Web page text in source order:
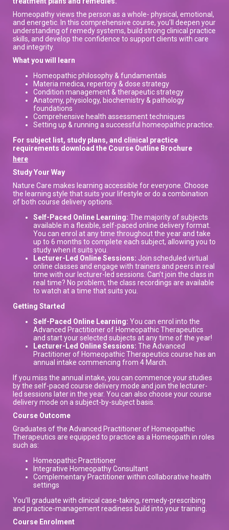
Homeopathy views the person as a whole- physical, emotional,
and energetic. In this comprehensive course, you’ll deepen your
understanding of remedy systems, build strong clinical practice
skills, and develop the confidence to support clients with care
and integrity.
What you will learn
Homeopathic philosophy & fundamentals
Materia medica, repertory & dose strategy
Condition management & therapeutic strategy
Anatomy, physiology, biochemistry & pathology
foundations
Comprehensive health assessment techniques
Setting up & running a successful homeopathic practice.
For subject list, study plans, and clinical practice
requirements download the Course Outline Brochure
here
Study Your Way
Nature Care makes learning accessible for everyone. Choose
the learning style that suits your lifestyle or do a combination
of both course delivery options.
Self-Paced Online Learning: The majority of subjects
available in a flexible, self-paced online delivery format.
You can enrol at any time throughout the year and take
up to 6 months to complete each subject, allowing you to
study when it suits you.
Lecturer-Led Online Sessions: Join scheduled virtual
online classes and engage with trainers and peers in real
time with our lecturer-led sessions. Can’t join the class in
real time? No problem, the class recordings are available
to watch at a time that suits you.
Getting Started
Self-Paced Online Learning: You can enrol into the
Advanced Practitioner of Homeopathic Therapeutics
and start your selected subjects at any time of the year!
Lecturer-Led Online Sessions: The Advanced
Practitioner of Homeopathic Therapeutics course has an
annual intake commencing from 4 March.
If you miss the annual intake, you can commence your studies
by the self-paced course delivery mode and join the lecturer-
led sessions later in the year. You can also choose your course
delivery mode on a subject-by-subject basis.
Course Outcome
Graduates of the Advanced Practitioner of Homeopathic
Therapeutics are equipped to practice as a Homeopath in roles
such as:
Homeopathic Practitioner
Integrative Homeopathy Consultant
Complementary Practitioner within collaborative health
settings
You’ll graduate with clinical case-taking, remedy-prescribing
and practice-management readiness build into your training.
Course Enrolment